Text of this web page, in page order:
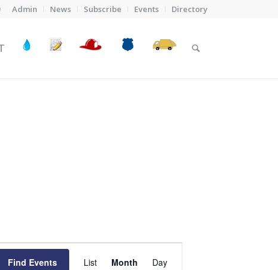
Admin News Subscribe Events Directory
Find Events
Views
List Month Day